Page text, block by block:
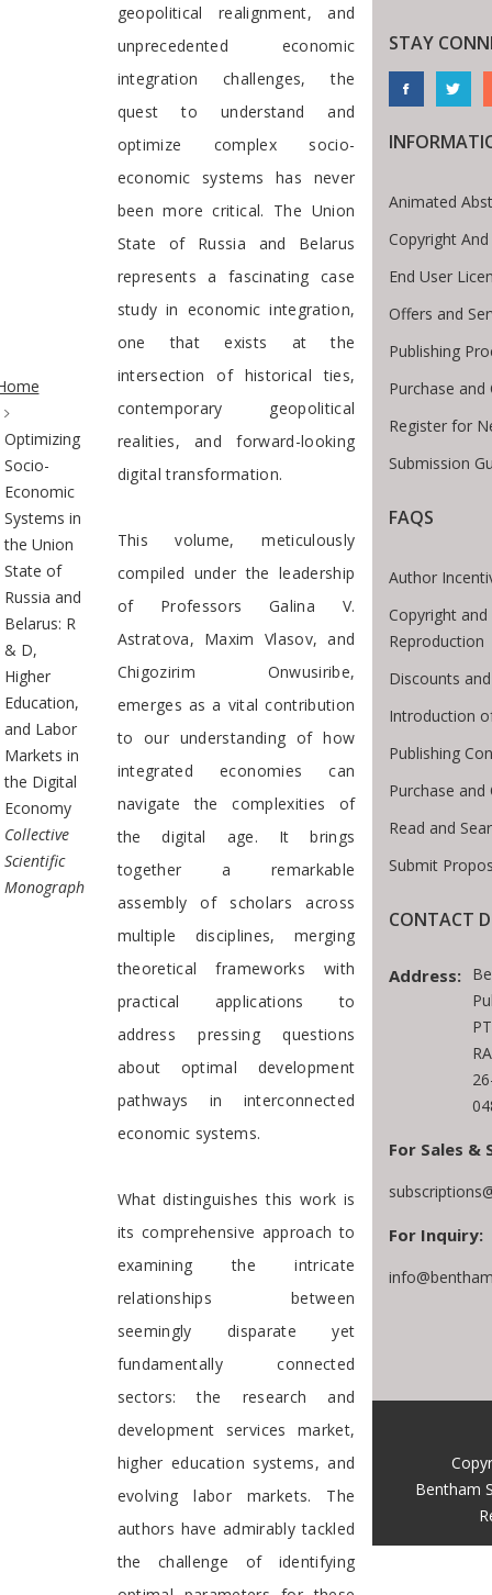
Breadcrumb
Optimizing
Socio-
Economic
Systems in
the Union
State of
Russia and
Belarus: R
& D,
Higher
Education,
and Labor
Markets in
the Digital
Economy
Collective
Scientific
Monograph
geopolitical realignment, and
unprecedented economic
integration challenges, the
quest to understand and
optimize complex socio-
economic systems has never
been more critical. The Union
State of Russia and Belarus
represents a fascinating case
study in economic integration,
one that exists at the
intersection of historical ties,
contemporary geopolitical
realities, and forward-looking
digital transformation.
This volume, meticulously
compiled under the leadership
of Professors Galina V.
Astratova, Maxim Vlasov, and
Chigozirim Onwusiribe,
emerges as a vital contribution
to our understanding of how
integrated economies can
navigate the complexities of
the digital age. It brings
together a remarkable
assembly of scholars across
multiple disciplines, merging
theoretical frameworks with
practical applications to
address pressing questions
about optimal development
pathways in interconnected
economic systems.
What distinguishes this work is
its comprehensive approach to
examining the intricate
relationships between
seemingly disparate yet
fundamentally connected
sectors: the research and
development services market,
higher education systems, and
evolving labor markets. The
authors have admirably tackled
the challenge of identifying
STAY
Animated
Copyright
End User
Offers and
Publishing
Purchase
Register for
Submission
FAQS
Author
Copyright
Reproduction
Discounts
Introduction
Publishing
Purchase and
Read and
Submit
CONTACT
Address:
For Sales &
For Inquiry:
Bentham